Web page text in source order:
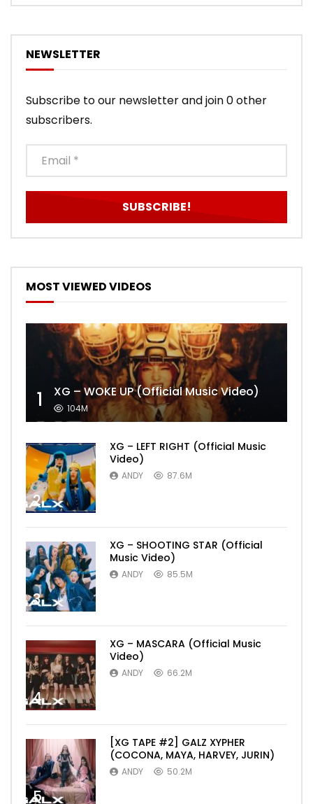
NEWSLETTER
Subscribe to our newsletter and join 0 other
subscribers.
MOST VIEWED VIDEOS
1 XG – WOKE UP (Official Music Video)
104M
2
XG – LEFT RIGHT (Official Music
Video)
ANDY 87.6M
3
XG – SHOOTING STAR (Official
Music Video)
ANDY 85.5M
4
XG – MASCARA (Official Music
Video)
ANDY 66.2M
5
[XG TAPE #2] GALZ XYPHER
(COCONA, MAYA, HARVEY, JURIN)
ANDY 50.2M